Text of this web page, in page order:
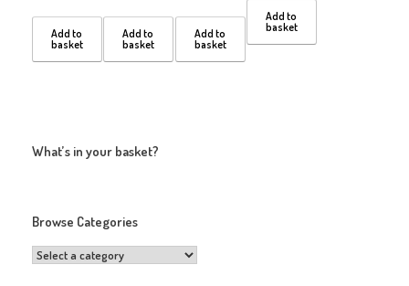
Add to
basket
Add to
basket
Add to
basket
Add to
basket
What’s in your basket?
Browse Categories